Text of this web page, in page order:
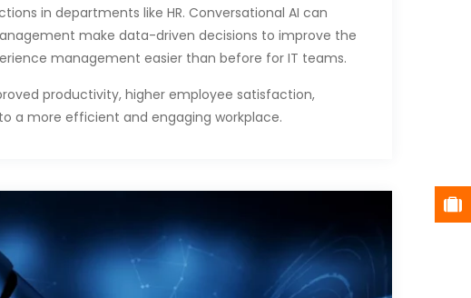
in departments like HR. Conversational AI can
make data-driven decisions to improve the
management easier than before for IT teams.
productivity, higher employee satisfaction,
a more efficient and engaging workplace.